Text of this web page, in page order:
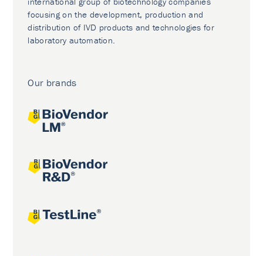
focusing on the development, production and
distribution of IVD products and technologies for
laboratory automation.
Our brands